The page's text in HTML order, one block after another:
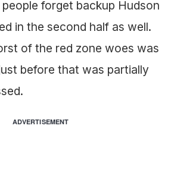
forget backup Hudson
in the second half as well.
of the red zone woes was
before that was partially
ADVERTISEMENT